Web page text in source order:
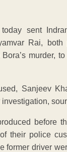
sent
Rai,
murder,
Sanjeev
investigation,
before
their police
former driver